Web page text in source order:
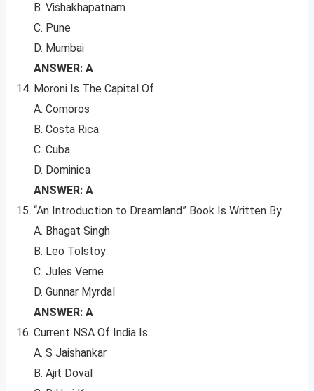
B. Vishakhapatnam
C. Pune
D. Mumbai
ANSWER: A
Moroni Is The Capital Of
A. Comoros
B. Costa Rica
C. Cuba
D. Dominica
ANSWER: A
“An Introduction to Dreamland” Book Is Written By
A. Bhagat Singh
B. Leo Tolstoy
C. Jules Verne
D. Gunnar Myrdal
ANSWER: A
Current NSA Of India Is
A. S Jaishankar
B. Ajit Doval